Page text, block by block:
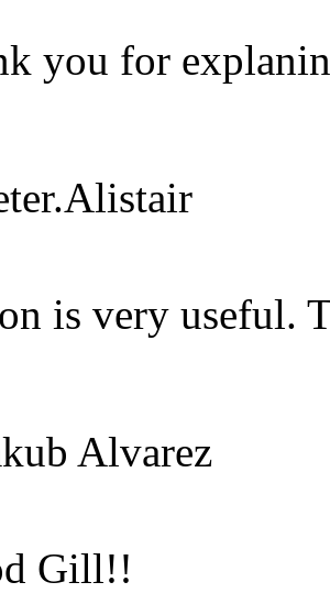
you for
is very useful.
Alvarez
Gill!!